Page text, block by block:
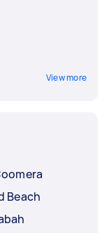
View more
Beach